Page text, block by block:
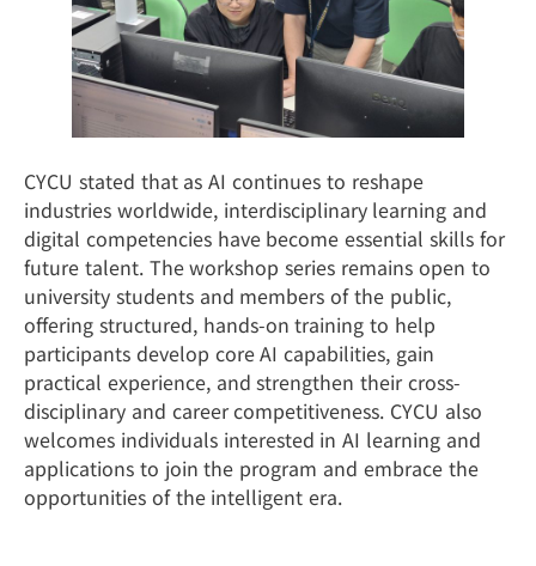
CYCU stated that as AI continues to reshape
industries worldwide, interdisciplinary learning and
digital competencies have become essential skills for
future talent. The workshop series remains open to
university students and members of the public,
offering structured, hands-on training to help
participants develop core AI capabilities, gain
practical experience, and strengthen their cross-
disciplinary and career competitiveness. CYCU also
welcomes individuals interested in AI learning and
applications to join the program and embrace the
opportunities of the intelligent era.